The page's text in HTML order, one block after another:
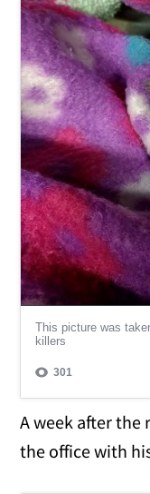
A week after the
the office with